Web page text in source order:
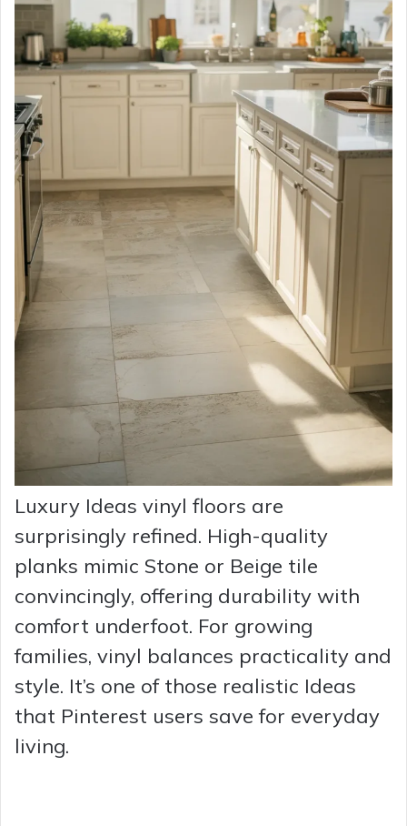
Luxury Ideas vinyl floors are
surprisingly refined. High-quality
planks mimic Stone or Beige tile
convincingly, offering durability with
comfort underfoot. For growing
families, vinyl balances practicality and
style. It’s one of those realistic Ideas
that Pinterest users save for everyday
living.